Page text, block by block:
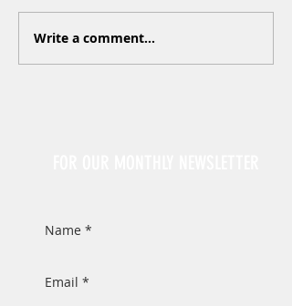
Write a comment...